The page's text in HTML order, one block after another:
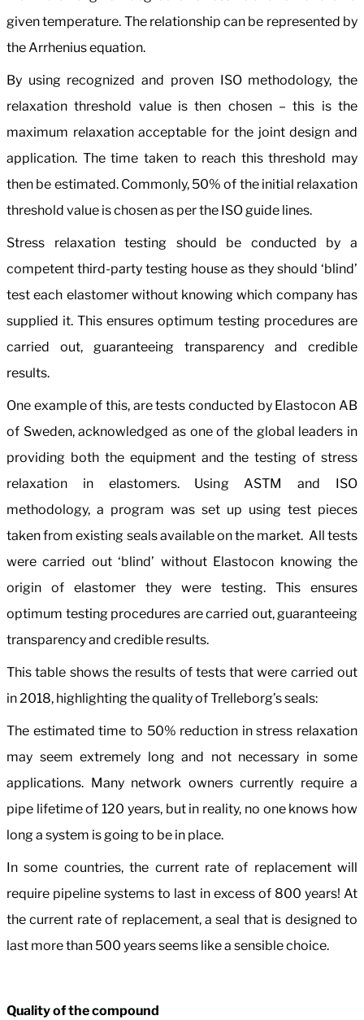
given temperature. The relationship can be represented by
the Arrhenius equation.
By using recognized and proven ISO methodology, the
relaxation threshold value is then chosen – this is the
maximum relaxation acceptable for the joint design and
application. The time taken to reach this threshold may
then be estimated. Commonly, 50% of the initial relaxation
threshold value is chosen as per the ISO guide lines.
Stress relaxation testing should be conducted by a
competent third-party testing house as they should ‘blind’
test each elastomer without knowing which company has
supplied it. This ensures optimum testing procedures are
carried out, guaranteeing transparency and credible
results.
One example of this, are tests conducted by Elastocon AB
of Sweden, acknowledged as one of the global leaders in
providing both the equipment and the testing of stress
relaxation in elastomers. Using ASTM and ISO
methodology, a program was set up using test pieces
taken from existing seals available on the market. All tests
were carried out ‘blind’ without Elastocon knowing the
origin of elastomer they were testing. This ensures
optimum testing procedures are carried out, guaranteeing
transparency and credible results.
This table shows the results of tests that were carried out
in 2018, highlighting the quality of Trelleborg’s seals:
The estimated time to 50% reduction in stress relaxation
may seem extremely long and not necessary in some
applications. Many network owners currently require a
pipe lifetime of 120 years, but in reality, no one knows how
long a system is going to be in place.
In some countries, the current rate of replacement will
require pipeline systems to last in excess of 800 years! At
the current rate of replacement, a seal that is designed to
last more than 500 years seems like a sensible choice.
Quality of the compound